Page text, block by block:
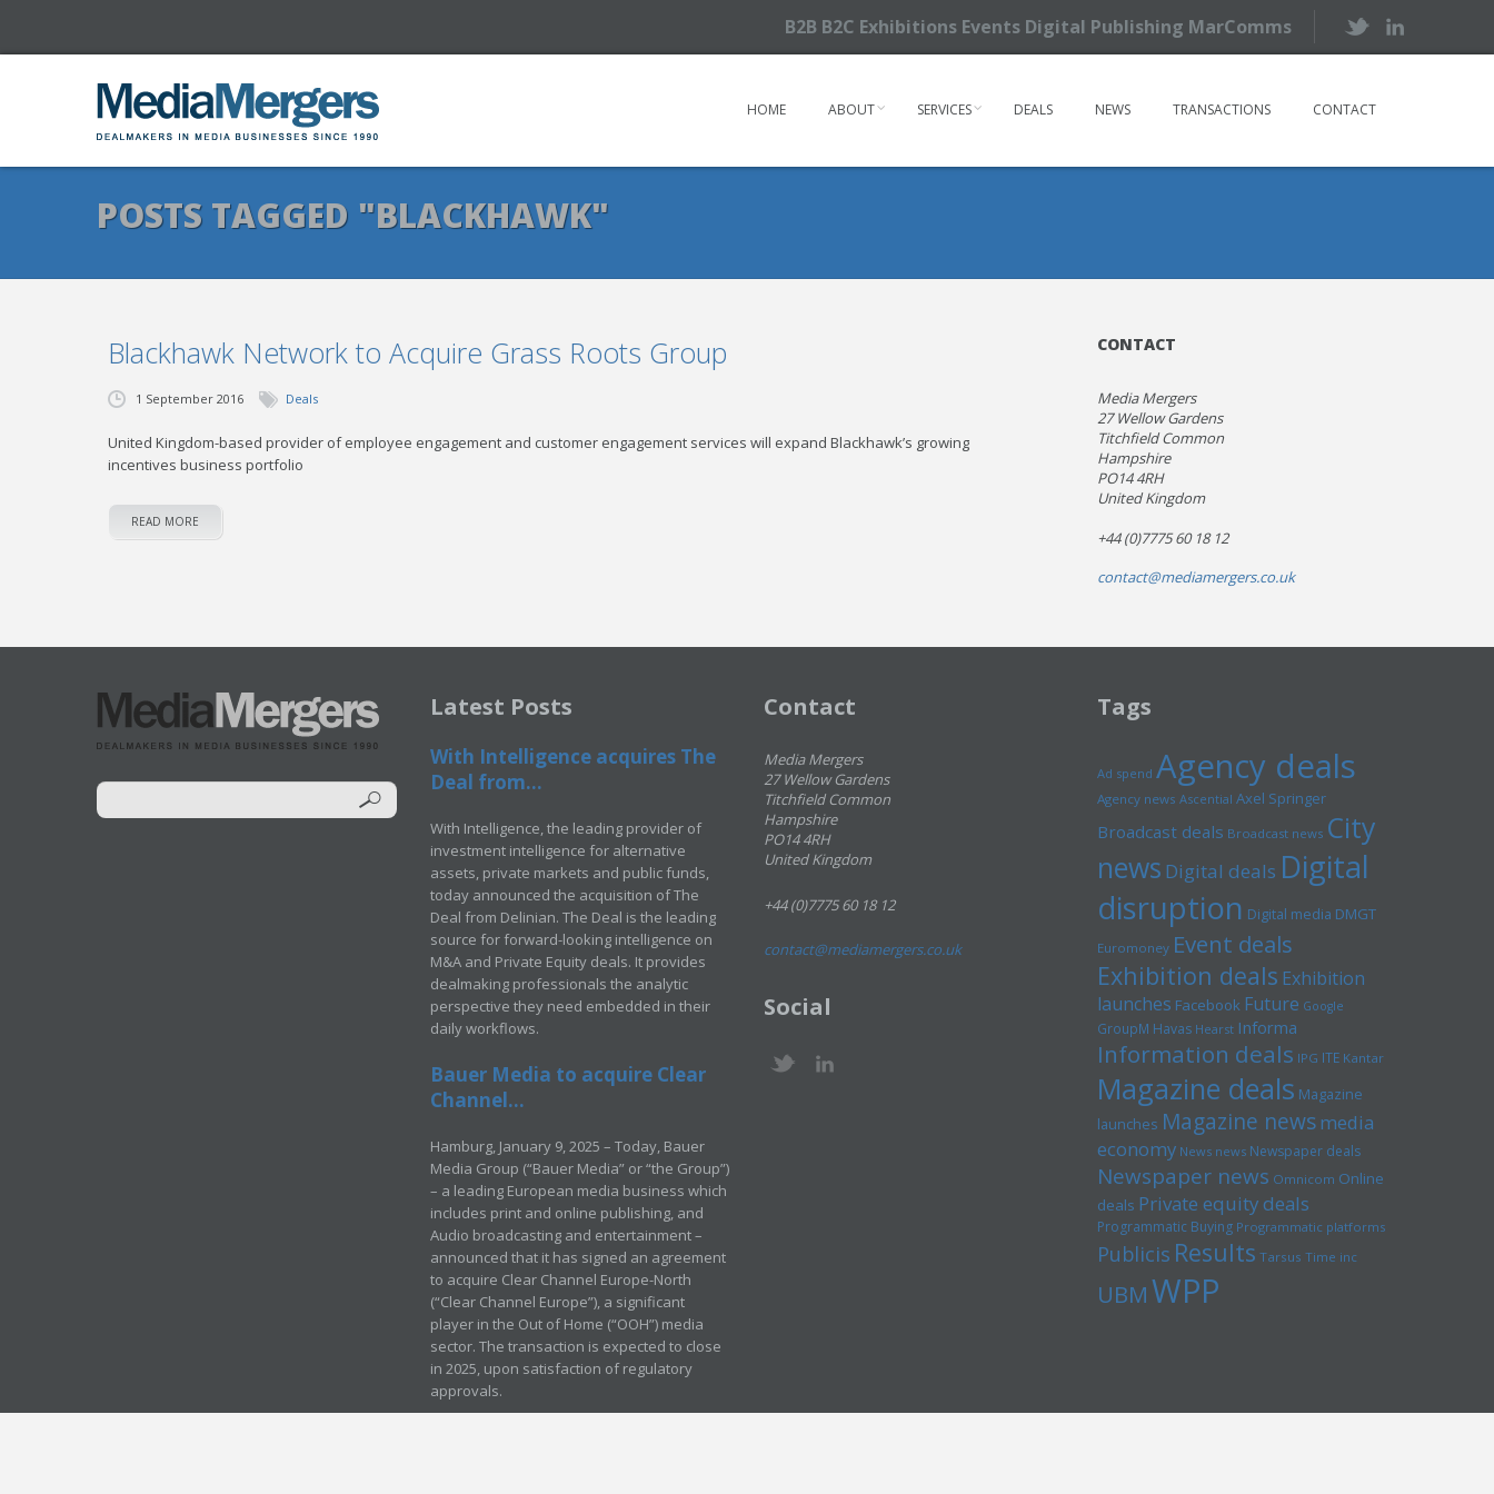
B2B B2C Exhibitions Events Digital Publishing MarComms
HOME ABOUT SERVICES DEALS NEWS TRANSACTIONS CONTACT
POSTS TAGGED "BLACKHAWK"
Blackhawk Network to Acquire Grass Roots Group
1 September 2016 Deals
United Kingdom-based provider of employee engagement and customer engagement services will expand Blackhawk’s growing
incentives business portfolio
READ MORE
CONTACT
Media Mergers
27 Wellow Gardens
Titchfield Common
Hampshire
PO14 4RH
United Kingdom
+44 (0)7775 60 18 12
contact@mediamergers.co.uk
Latest Posts
With Intelligence acquires The
Deal from...
With Intelligence, the leading provider of
investment intelligence for alternative
assets, private markets and public funds,
today announced the acquisition of The
Deal from Delinian. The Deal is the leading
source for forward-looking intelligence on
M&A and Private Equity deals. It provides
dealmaking professionals the analytic
perspective they need embedded in their
daily workflows.
Bauer Media to acquire Clear
Channel...
Hamburg, January 9, 2025 – Today, Bauer
Media Group (“Bauer Media” or “the Group”)
– a leading European media business which
includes print and online publishing, and
Audio broadcasting and entertainment –
announced that it has signed an agreement
to acquire Clear Channel Europe-North
(“Clear Channel Europe”), a significant
player in the Out of Home (“OOH”) media
sector. The transaction is expected to close
in 2025, upon satisfaction of regulatory
approvals.
Contact
Media Mergers
27 Wellow Gardens
Titchfield Common
Hampshire
PO14 4RH
United Kingdom
+44 (0)7775 60 18 12
contact@mediamergers.co.uk
Social
Tags
Ad spend Agency deals
Agency news Ascential Axel Springer
Broadcast deals Broadcast news City
news Digital deals Digital
disruption Digital media DMGT
Euromoney Event deals
Exhibition deals Exhibition
launches Facebook Future Google
GroupM Havas Hearst Informa
Information deals IPG ITE Kantar
Magazine deals Magazine
launches Magazine newsmedia
economy News news Newspaper deals
Newspaper news Omnicom Online
deals Private equity deals
Programmatic Buying Programmatic platforms
Publicis Results Tarsus Time inc
UBMWPP